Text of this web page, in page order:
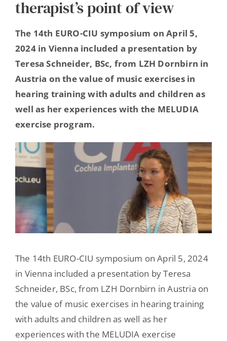
Hearing Ambassadors
Contact
therapist’s point of view
The 14th EURO-CIU symposium on April 5,
2024 in Vienna included a presentation by
Teresa Schneider, BSc, from LZH Dornbirn in
Austria on the value of music exercises in
hearing training with adults and children as
well as her experiences with the MELUDIA
exercise program.
The 14th EURO-CIU symposium on April 5, 2024
in Vienna included a presentation by Teresa
Schneider, BSc, from LZH Dornbirn in Austria on
the value of music exercises in hearing training
with adults and children as well as her
experiences with the MELUDIA exercise